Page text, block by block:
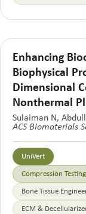
Enhancing
Biophysical
Dimensional
Nonthermal
Sulaiman N,
ACS Biomaterials
UniVert
Compression Testing
Bone Tissue
ECM &